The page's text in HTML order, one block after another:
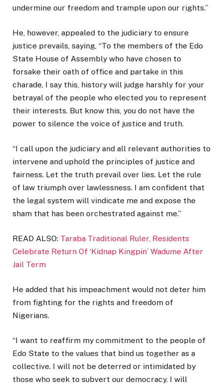
undermine our freedom and trample upon our rights.”
He, however, appealed to the judiciary to ensure
justice prevails, saying, “To the members of the Edo
State House of Assembly who have chosen to
forsake their oath of office and partake in this
charade, I say this, history will judge harshly for your
betrayal of the people who elected you to represent
their interests. But know this, you do not have the
power to silence the voice of justice and truth.
“I call upon the judiciary and all relevant authorities to
intervene and uphold the principles of justice and
fairness. Let the truth prevail over lies. Let the rule
of law triumph over lawlessness. I am confident that
the legal system will vindicate me and expose the
sham that has been orchestrated against me.”
READ ALSO: Taraba Traditional Ruler, Residents
Celebrate Return Of ‘Kidnap Kingpin’ Wadume After
Jail Term
He added that his impeachment would not deter him
from fighting for the rights and freedom of
Nigerians.
“I want to reaffirm my commitment to the people of
Edo State to the values that bind us together as a
collective. I will not be deterred or intimidated by
those who seek to subvert our democracy. I will